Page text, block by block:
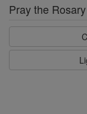
Pray the Rosary